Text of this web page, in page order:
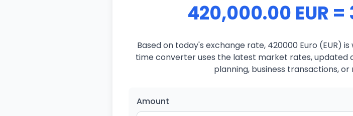
420,000.00 EUR =
Based on today's exchange rate, 420000 Euro (EUR)
time converter uses the latest market rates, updated
planning, business transactions,
Amount